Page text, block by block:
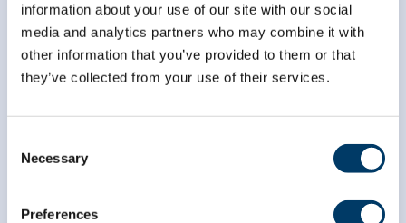
information about your use of our site with our social
media and analytics partners who may combine it with
other information that you’ve provided to them or that
they’ve collected from your use of their services.
Selection
Necessary
Preferences
Subscribe to our
newsletter